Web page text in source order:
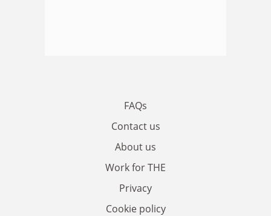
FAQs
Contact us
About us
Work for THE
Privacy
Cookie policy